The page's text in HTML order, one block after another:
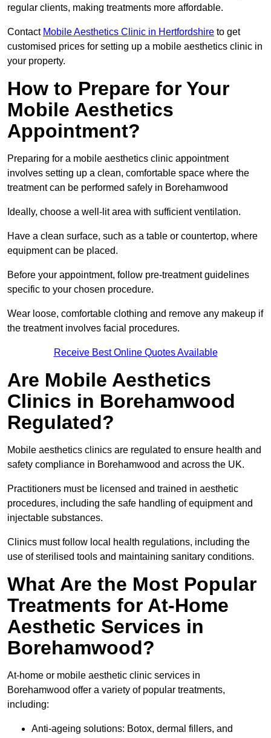
regular clients, making treatments more affordable.
Contact Mobile Aesthetics Clinic in Hertfordshire to get
customised prices for setting up a mobile aesthetics clinic in
your property.
How to Prepare for Your
Mobile Aesthetics
Appointment?
Preparing for a mobile aesthetics clinic appointment
involves setting up a clean, comfortable space where the
treatment can be performed safely in Borehamwood
Ideally, choose a well-lit area with sufficient ventilation.
Have a clean surface, such as a table or countertop, where
equipment can be placed.
Before your appointment, follow pre-treatment guidelines
specific to your chosen procedure.
Wear loose, comfortable clothing and remove any makeup if
the treatment involves facial procedures.
Receive Best Online Quotes Available
Are Mobile Aesthetics
Clinics in Borehamwood
Regulated?
Mobile aesthetics clinics are regulated to ensure health and
safety compliance in Borehamwood and across the UK.
Practitioners must be licensed and trained in aesthetic
procedures, including the safe handling of equipment and
injectable substances.
Clinics must follow local health regulations, including the
use of sterilised tools and maintaining sanitary conditions.
What Are the Most Popular
Treatments for At-Home
Aesthetic Services in
Borehamwood?
At-home or mobile aesthetic clinic services in
Borehamwood offer a variety of popular treatments,
including:
Anti-ageing solutions: Botox, dermal fillers, and